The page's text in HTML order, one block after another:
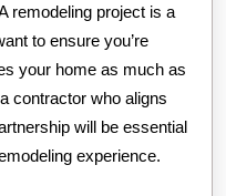
remodeling project is a
to ensure you’re
your home as much as
contractor who aligns
will be essential
experience.